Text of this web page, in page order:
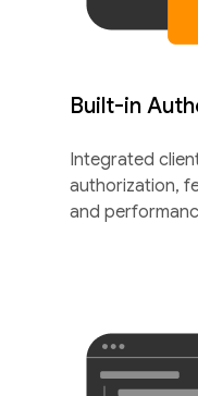
Built-in
Integrated
authorization,
and